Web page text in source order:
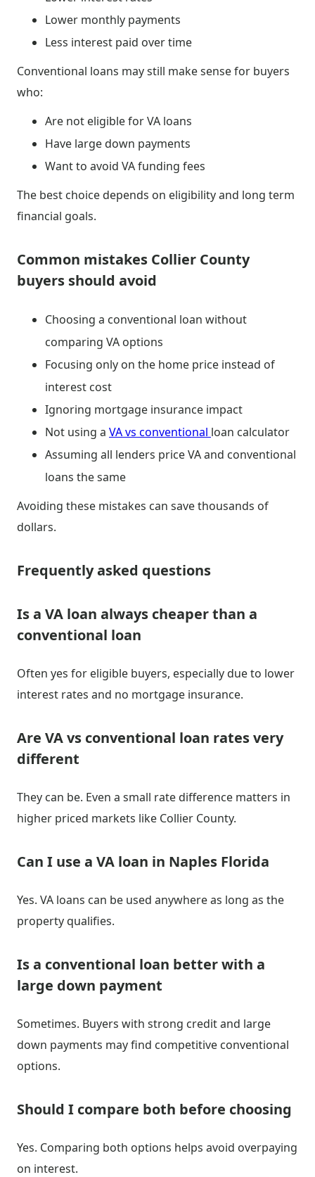
Lower monthly payments
Less interest paid over time
Conventional loans may still make sense for buyers
who:
Are not eligible for VA loans
Have large down payments
Want to avoid VA funding fees
The best choice depends on eligibility and long term
financial goals.
Common mistakes Collier County
buyers should avoid
Choosing a conventional loan without
comparing VA options
Focusing only on the home price instead of
interest cost
Ignoring mortgage insurance impact
Not using a VA vs conventional loan calculator
Assuming all lenders price VA and conventional
loans the same
Avoiding these mistakes can save thousands of
dollars.
Frequently asked questions
Is a VA loan always cheaper than a
conventional loan
Often yes for eligible buyers, especially due to lower
interest rates and no mortgage insurance.
Are VA vs conventional loan rates very
different
They can be. Even a small rate difference matters in
higher priced markets like Collier County.
Can I use a VA loan in Naples Florida
Yes. VA loans can be used anywhere as long as the
property qualifies.
Is a conventional loan better with a
large down payment
Sometimes. Buyers with strong credit and large
down payments may find competitive conventional
options.
Should I compare both before choosing
Yes. Comparing both options helps avoid overpaying
on interest.